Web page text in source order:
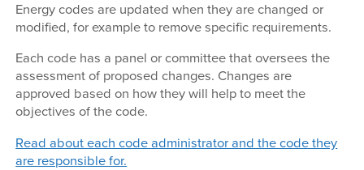
Energy codes are updated when they are changed or
modified, for example to remove specific requirements.
Each code has a panel or committee that oversees the
assessment of proposed changes. Changes are
approved based on how they will help to meet the
objectives of the code.
Read about each code administrator and the code they
are responsible for.